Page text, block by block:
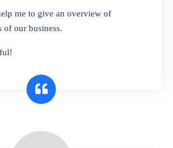
you need to sell clothes, shoes,
or any other type of item, our software
makes it simple to get started selling
suite of features to manage both
me to give an overview of
of our business.